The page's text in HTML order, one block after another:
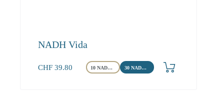
NADH Vida
CHF 39.80 10 NADH Tabletten 30 NADH Tabletten